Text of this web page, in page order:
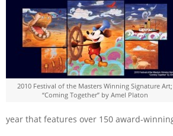
2010 Festival of the Masters Winning Signature Art;
“Coming Together” by Amel Platon
year that features over 150 award-